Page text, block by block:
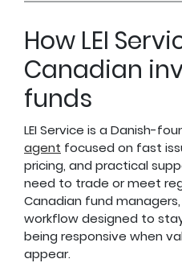
How LEI
Canadian
funds
LEI Service is a Danish-
agent focused on fast
pricing, and practical
need to trade or meet
Canadian fund
workflow designed to
being responsive when
appear.